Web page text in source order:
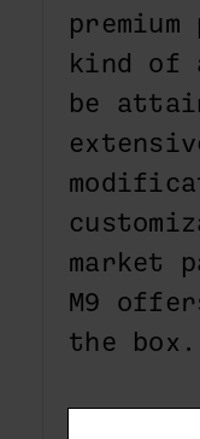
kind of
be
market
M9
the box.